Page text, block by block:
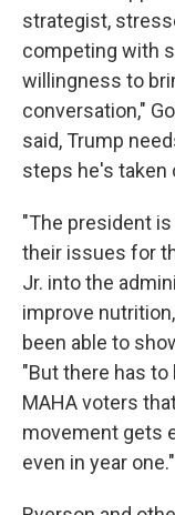
strategist,
competing with
willingness to
conversation,"
said, Trump
steps he's taken
"The president
their issues for
Jr. into the
improve
been able to
"But there has
MAHA voters
movement gets
even in year one."